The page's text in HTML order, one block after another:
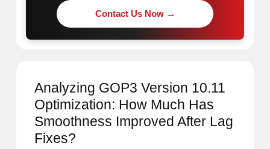
Contact Us Now →
Analyzing GOP3 Version 10.11
Optimization: How Much Has
Smoothness Improved After Lag
Fixes?